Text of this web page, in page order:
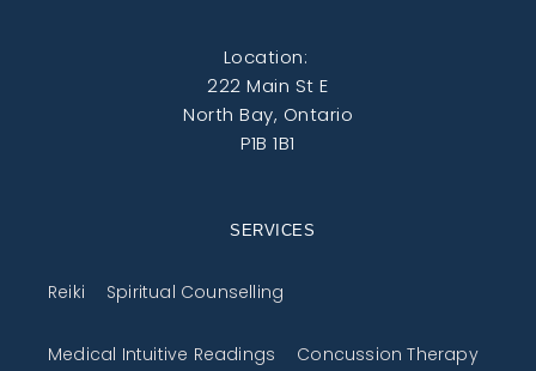
Location:
222 Main St E
North Bay, Ontario
P1B 1B1
SERVICES
Reiki Spiritual Counselling
Medical Intuitive Readings Concussion Therapy